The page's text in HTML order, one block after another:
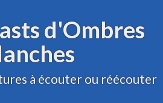
d'Ombres
à écouter ou réécouter